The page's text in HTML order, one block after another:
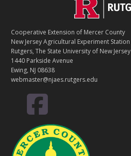
T
A
C
T
Cooperative Extension of Mercer County
New Jersey Agricultural Experiment Station
Rutgers, The State University of New Jersey
1440 Parkside Avenue
Ewing, NJ 08638
webmaster@njaes.rutgers.edu